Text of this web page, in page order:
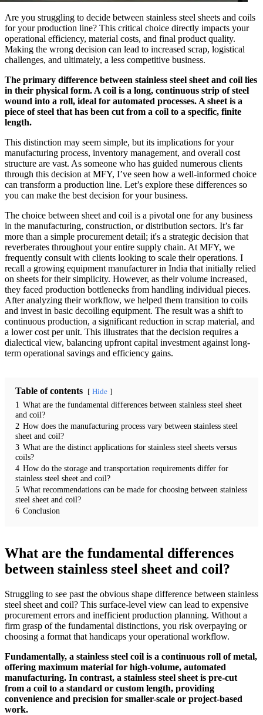
Are you struggling to decide between stainless steel sheets and coils
for your production line? This critical choice directly impacts your
operational efficiency, material costs, and final product quality.
Making the wrong decision can lead to increased scrap, logistical
challenges, and ultimately, a less competitive business.
The primary difference between stainless steel sheet and coil lies
in their physical form. A coil is a long, continuous strip of steel
wound into a roll, ideal for automated processes. A sheet is a
piece of steel that has been cut from a coil to a specific, finite
length.
This distinction may seem simple, but its implications for your
manufacturing process, inventory management, and overall cost
structure are vast. As someone who has guided numerous clients
through this decision at MFY, I’ve seen how a well-informed choice
can transform a production line. Let’s explore these differences so
you can make the best decision for your business.
The choice between sheet and coil is a pivotal one for any business
in the manufacturing, construction, or distribution sectors. It’s far
more than a simple procurement detail; it's a strategic decision that
reverberates throughout your entire supply chain. At MFY, we
frequently consult with clients looking to scale their operations. I
recall a growing equipment manufacturer in India that initially relied
on sheets for their simplicity. However, as their volume increased,
they faced production bottlenecks from handling individual pieces.
After analyzing their workflow, we helped them transition to coils
and invest in basic decoiling equipment. The result was a shift to
continuous production, a significant reduction in scrap material, and
a lower cost per unit. This illustrates that the decision requires a
dialectical view, balancing upfront capital investment against long-
term operational savings and efficiency gains.
Table of contents Hide
1 What are the fundamental differences between stainless steel sheet
and coil?
2 How does the manufacturing process vary between stainless steel
sheet and coil?
3 What are the distinct applications for stainless steel sheets versus
coils?
4 How do the storage and transportation requirements differ for
stainless steel sheet and coil?
5 What recommendations can be made for choosing between stainless
steel sheet and coil?
6 Conclusion
What are the fundamental differences
between stainless steel sheet and coil?
Struggling to see past the obvious shape difference between stainless
steel sheet and coil? This surface-level view can lead to expensive
procurement errors and inefficient production planning. Without a
firm grasp of the fundamental distinctions, you risk overpaying or
choosing a format that handicaps your operational workflow.
Fundamentally, a stainless steel coil is a continuous roll of metal,
offering maximum material for high-volume, automated
manufacturing. In contrast, a stainless steel sheet is pre-cut
from a coil to a standard or custom length, providing
convenience and precision for smaller-scale or project-based
work.